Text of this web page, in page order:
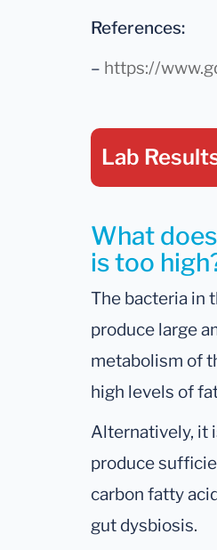
References:
– https://
Lab
What
is too
The bacteria in
produce large
metabolism of
high levels of
Alternatively, it
produce
carbon fatty
gut dysbiosis.